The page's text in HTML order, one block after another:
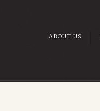
ABOUT US